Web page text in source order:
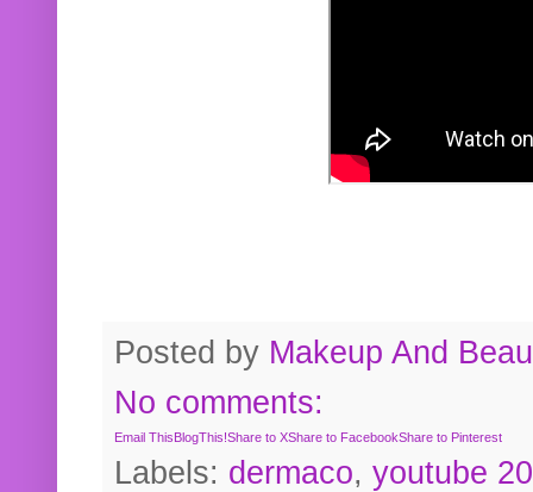
Posted by Makeup And
No comments:
Email ThisBlogThis!Share to XShare to FacebookShare to Pinterest
Labels: dermaco, youtube